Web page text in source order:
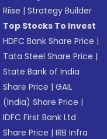
Riise |Strategy Builder
Top Stocks To Invest
HDFC Bank Share Price |
Tata Steel Share Price |
State Bank of India
Share Price |GAIL
(India) Share Price |
IDFC First Bank Ltd
Share Price |IRB Infra